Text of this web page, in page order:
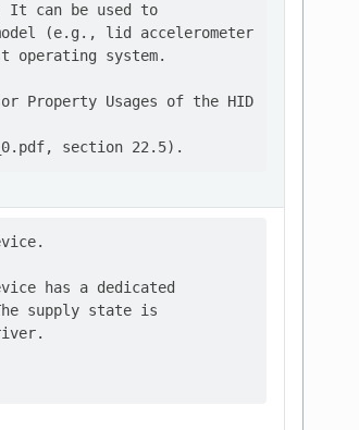
It can be used to
(e.g., lid accelerometer
operating system.
Property Usages of the HID
has a dedicated
supply state is